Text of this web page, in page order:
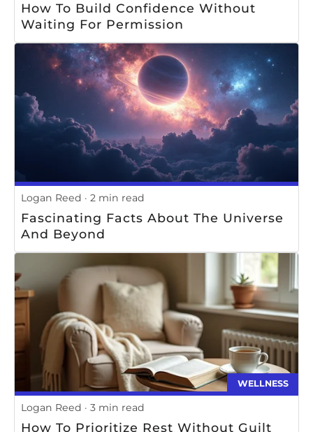
How To Build Confidence Without
Waiting For Permission
Logan Reed 2 min read
Fascinating Facts About The Universe
And Beyond
WELLNESS
Logan Reed 3 min read
How To Prioritize Rest Without Guilt